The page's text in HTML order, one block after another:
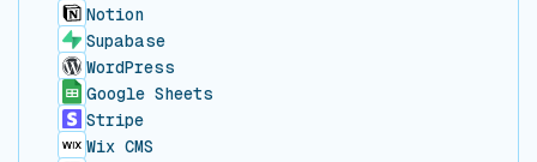
Notion
Supabase
WordPress
Google Sheets
Stripe
Wix CMS